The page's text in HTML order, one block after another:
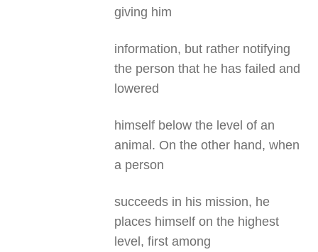
giving him
information, but rather notifying
the person that he has failed and
lowered
himself below the level of an
animal. On the other hand, when
a person
succeeds in his mission, he
places himself on the highest
level, first among